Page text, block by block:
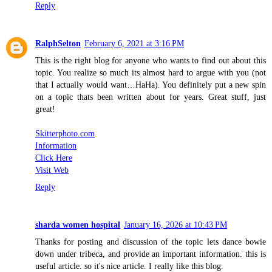
Reply
RalphSelton February 6, 2021 at 3:16 PM
This is the right blog for anyone who wants to find out about this
topic. You realize so much its almost hard to argue with you (not
that I actually would want…HaHa). You definitely put a new spin
on a topic thats been written about for years. Great stuff, just
great!
Skitterphoto.com
Information
Click Here
Visit Web
Reply
sharda women hospital January 16, 2026 at 10:43 PM
Thanks for posting and discussion of the topic lets dance bowie
down under tribeca, and provide an important information. this is
useful article. so it's nice article. I really like this blog.